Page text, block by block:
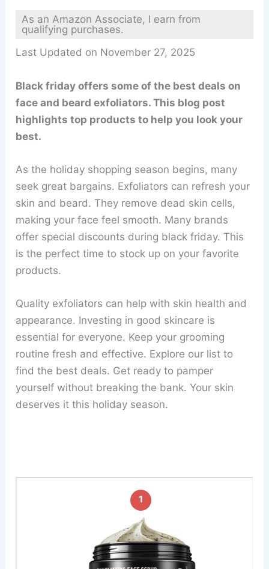
As an Amazon Associate, I earn from
qualifying purchases.
Last Updated on November 27, 2025
Black friday offers some of the best deals on
face and beard exfoliators. This blog post
highlights top products to help you look your
best.
As the holiday shopping season begins, many
seek great bargains. Exfoliators can refresh your
skin and beard. They remove dead skin cells,
making your face feel smooth. Many brands
offer special discounts during black friday. This
is the perfect time to stock up on your favorite
products.
Quality exfoliators can help with skin health and
appearance. Investing in good skincare is
essential for everyone. Keep your grooming
routine fresh and effective. Explore our list to
find the best deals. Get ready to pamper
yourself without breaking the bank. Your skin
deserves it this holiday season.
1